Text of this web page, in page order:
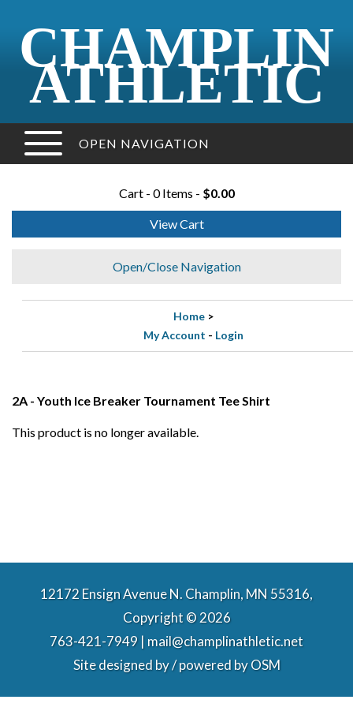
CHAMPLIN
ATHLETIC
OPEN NAVIGATION
Cart - 0 Items - $0.00
View Cart
Open/Close Navigation
Home >
My Account - Login
2A - Youth Ice Breaker Tournament Tee Shirt
This product is no longer available.
12172 Ensign Avenue N. Champlin, MN 55316,
Copyright © 2026
763-421-7949 | mail@champlinathletic.net
Site designed by / powered byOSM